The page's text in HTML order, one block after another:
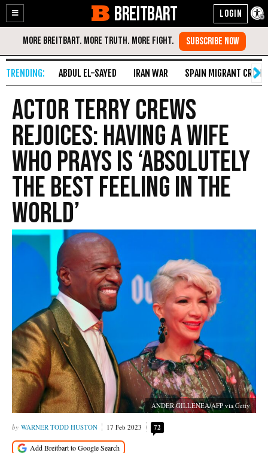
Enable
Accessibility
Skip
Content
BREITBART
ABDUL EL-SAYED IRAN WAR SPAIN MIGRANT CRISIS
Actor Terry Crews
Rejoices: Having a Wife
Who Prays Is ‘Absolutely
the Best Feeling in the
World’
ANDER GILLENEA/AFP via Getty
WARNER TODD HUSTON 17 Feb 2023 72